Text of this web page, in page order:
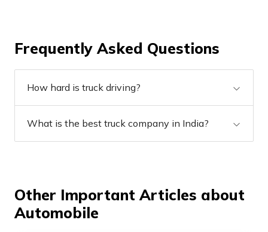
Frequently Asked Questions
How hard is truck driving?
What is the best truck company in India?
Other Important Articles about
Automobile